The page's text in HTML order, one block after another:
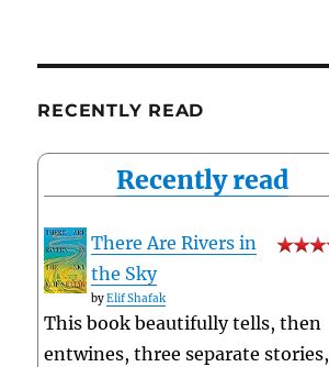
RECENTLY READ
Recently read
There Are Rivers in
the Sky
byElif Shafak
This book beautifully tells, then
entwines, three separate stories,